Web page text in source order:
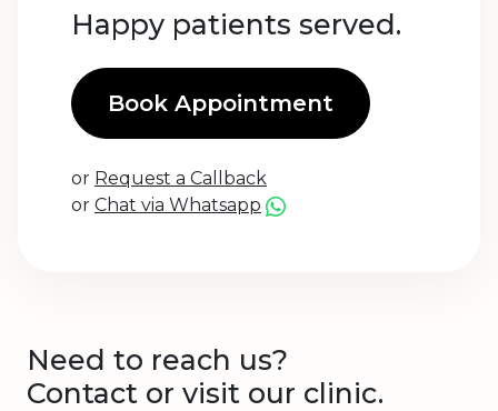
Happy patients served.
Book Appointment
or Request a Callback
or Chat via Whatsapp
Need to reach us?
Contact or visit our clinic.